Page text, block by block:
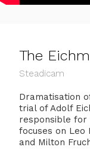
The
Steadicam
Dramatisation
trial of Adolf
responsible for
focuses on
and Milton